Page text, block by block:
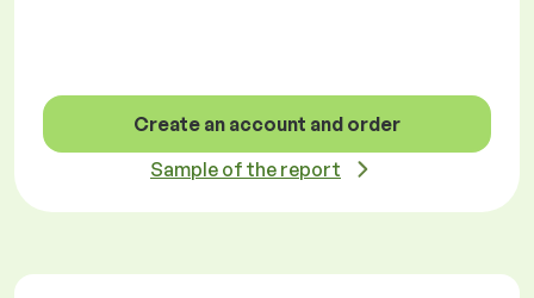
Create an account and order
Sample of the report